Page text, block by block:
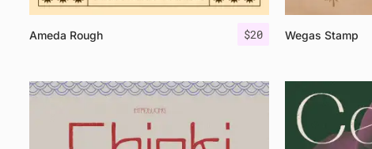
$20
Ameda Rough Wegas Stamp